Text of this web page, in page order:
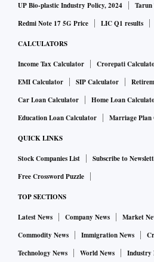
UP Bio-plastic Industry Policy, 2024
Tarun
Redmi Note 17 5G Price
LIC Q1 results
CALCULATORS
Income Tax Calculator Crorepati
EMI Calculator
SIP Calculator
Car Loan Calculator
Home Loan
Education Loan Calculator
Marriage Plan
QUICK LINKS
Stock Companies List Subscribe to
Free Crossword Puzzle
TOP SECTIONS
Latest News Company News Market
Commodity News
Immigration News
Technology News
World News Industry